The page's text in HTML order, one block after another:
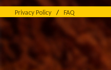
Privacy Policy / FAQ